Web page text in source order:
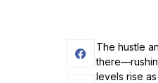
The hustle
levels rise